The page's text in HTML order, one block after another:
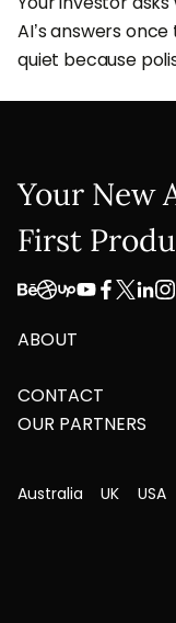
AI’s answers
quiet because
Your New
First
ABOUT
CONTACT
OUR PARTNERS
Australia UK USA